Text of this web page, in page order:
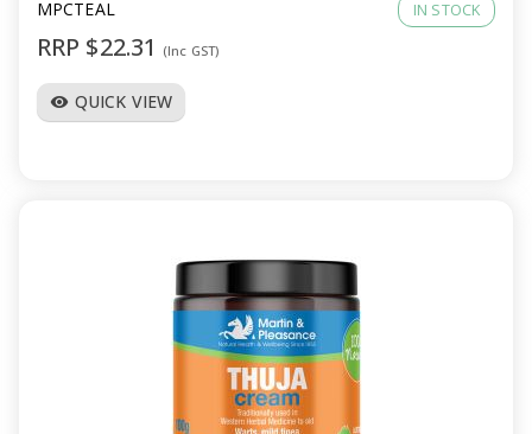
MPCTEAL IN STOCK
RRP $22.31 (Inc GST)
visibility QUICK VIEW